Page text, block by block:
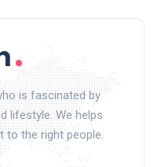
is fascinated by
lifestyle. We helps
to the right people.